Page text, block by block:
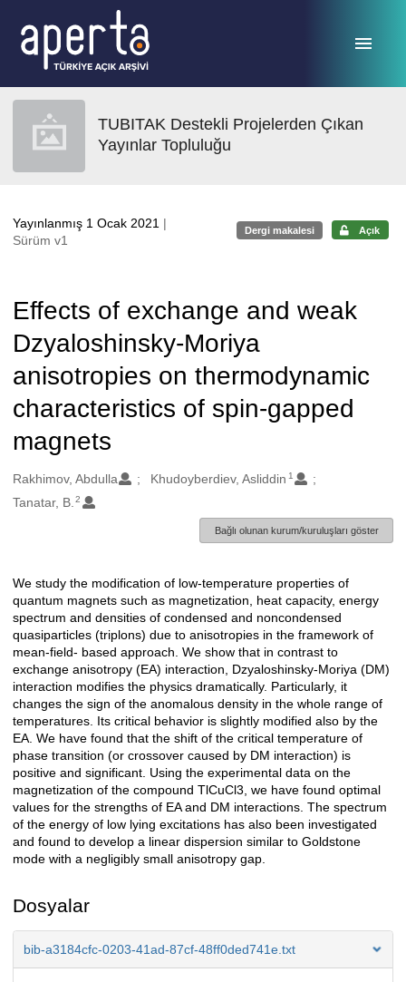
TUBITAK Destekli Projelerden Çıkan
Yayınlar Topluluğu
Yayınlanmış 1 Ocak 2021 |
Sürüm v1
Dergi makalesi Açık
Effects of exchange and weak
Dzyaloshinsky-Moriya
anisotropies on thermodynamic
characteristics of spin-gapped
magnets
Oluşturanlar
Rakhimov, Abdulla Khudoyberdiev, Asliddin 1
Tanatar, B. 2
Bağlı olunan kurum/kuruluşları göster
Açıklama
We study the modification of low-temperature properties of
quantum magnets such as magnetization, heat capacity, energy
spectrum and densities of condensed and noncondensed
quasiparticles (triplons) due to anisotropies in the framework of
mean-field- based approach. We show that in contrast to
exchange anisotropy (EA) interaction, Dzyaloshinsky-Moriya (DM)
interaction modifies the physics dramatically. Particularly, it
changes the sign of the anomalous density in the whole range of
temperatures. Its critical behavior is slightly modified also by the
EA. We have found that the shift of the critical temperature of
phase transition (or crossover caused by DM interaction) is
positive and significant. Using the experimental data on the
magnetization of the compound TlCuCl3, we have found optimal
values for the strengths of EA and DM interactions. The spectrum
of the energy of low lying excitations has also been investigated
and found to develop a linear dispersion similar to Goldstone
mode with a negligibly small anisotropy gap.
Dosyalar
bib-a3184cfc-0203-41ad-87cf-48ff0ded741e.txt